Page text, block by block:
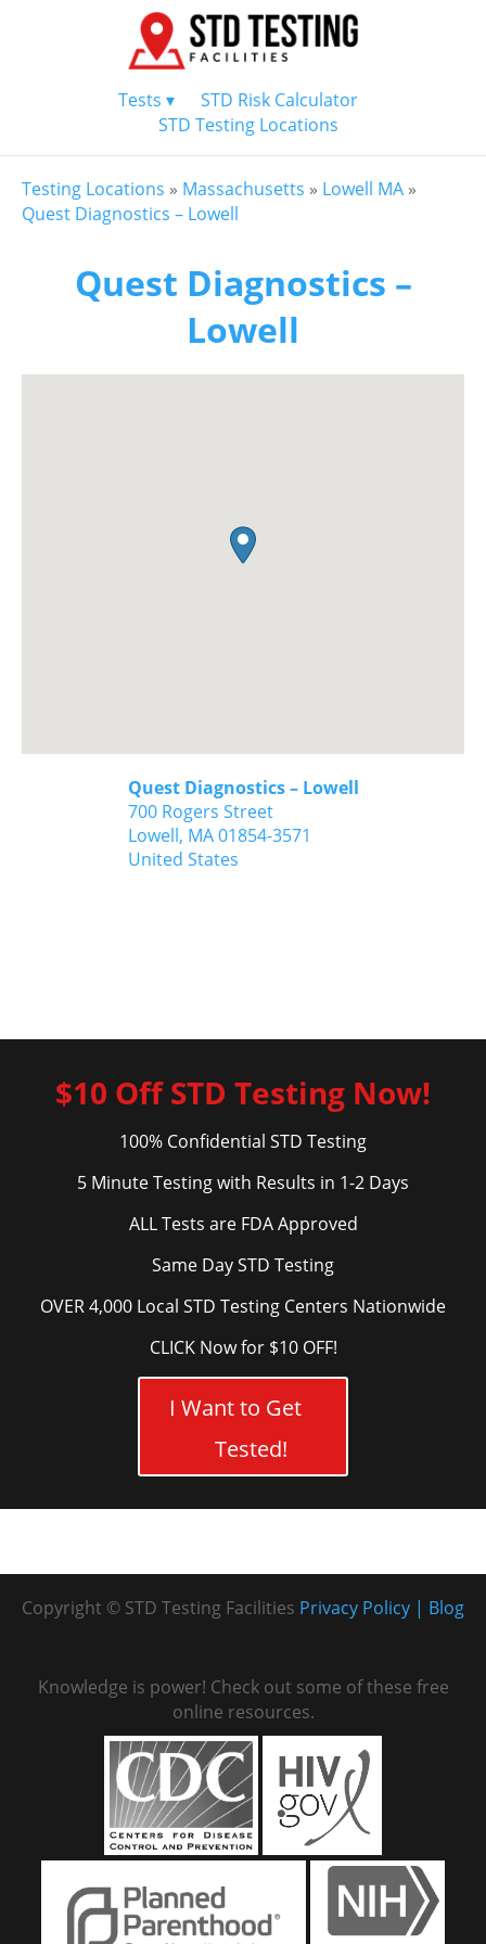
Tests ▾
STD Risk Calculator
STD Testing Locations
Testing Locations » Massachusetts » Lowell MA »
Quest Diagnostics – Lowell
Quest Diagnostics –
Lowell
Quest Diagnostics – Lowell
700 Rogers Street
Lowell, MA01854-3571
United States
$10 Off STD Testing Now!
100% Confidential STD Testing
5 Minute Testing with Results in 1-2 Days
ALL Tests are FDA Approved
Same Day STD Testing
OVER 4,000 Local STD Testing Centers Nationwide
CLICK Now for $10 OFF!
I Want to Get
Tested!
Copyright © STD Testing Facilities Blog
Privacy Policy
Knowledge is power! Check out some of these free
online resources.